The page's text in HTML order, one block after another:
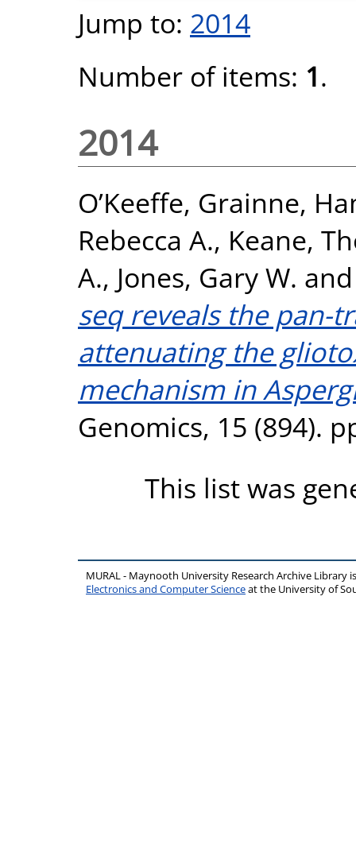
Jump to: 2014
Number of items: 1.
2014
O’Keeffe, Grainne,
Rebecca A., Keane,
A., Jones, Gary W.
seq reveals the pan-
attenuating the
mechanism in
Genomics, 15 (894).
This list was
MURAL - Maynooth University Research Archive Library
Electronics and Computer Scienceat the University of